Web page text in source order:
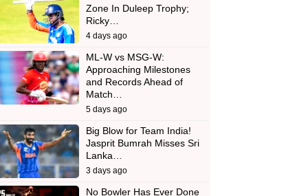
Zone In Duleep Trophy;
Ricky…
4 days ago
ML-W vs MSG-W:
Approaching Milestones
and Records Ahead of
Match…
5 days ago
Big Blow for Team India!
Jasprit Bumrah Misses Sri
Lanka…
3 days ago
No Bowler Has Ever Done